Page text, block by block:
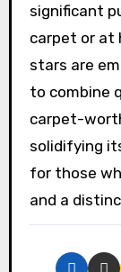
significant
carpet or at
stars are
to combine
carpet-
solidifying
for those
and a